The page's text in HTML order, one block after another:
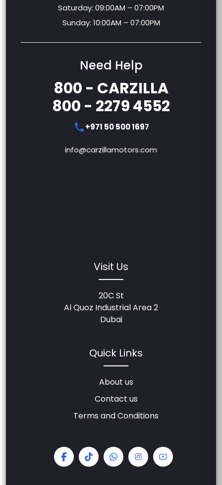
Saturday: 09:00AM – 07:00PM
Sunday: 10:00AM – 07:00PM
Need Help
800 - CARZILLA
800 - 2279 4552
+971 50 500 1697
info@carzillamotors.com
Visit Us
20C St
Al Quoz Industrial Area 2
Dubai
Quick Links
About us
Contact us
Terms and Conditions